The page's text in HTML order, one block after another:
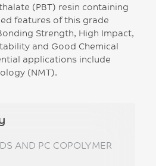
(PBT) resin containing
features of this grade
Strength, High Impact,
and Good Chemical
applications include
(NMT).
AND PC COPOLYMER